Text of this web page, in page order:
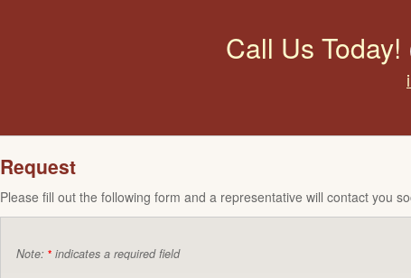
Call Us Today!
Request
Please fill out the following form and a representative will contact you
Note: * indicates a required field